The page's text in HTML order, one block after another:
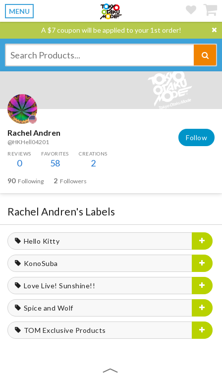
MENU
A $7 coupon will be applied to your 1st order!
Rachel Andren
@HKHell04201
Follow
REVIEWS
0
FAVORITES
58
CREATIONS
2
90 Following 2 Followers
Rachel Andren's Labels
Hello Kitty
KonoSuba
Love Live! Sunshine!!
Spice and Wolf
TOM Exclusive Products